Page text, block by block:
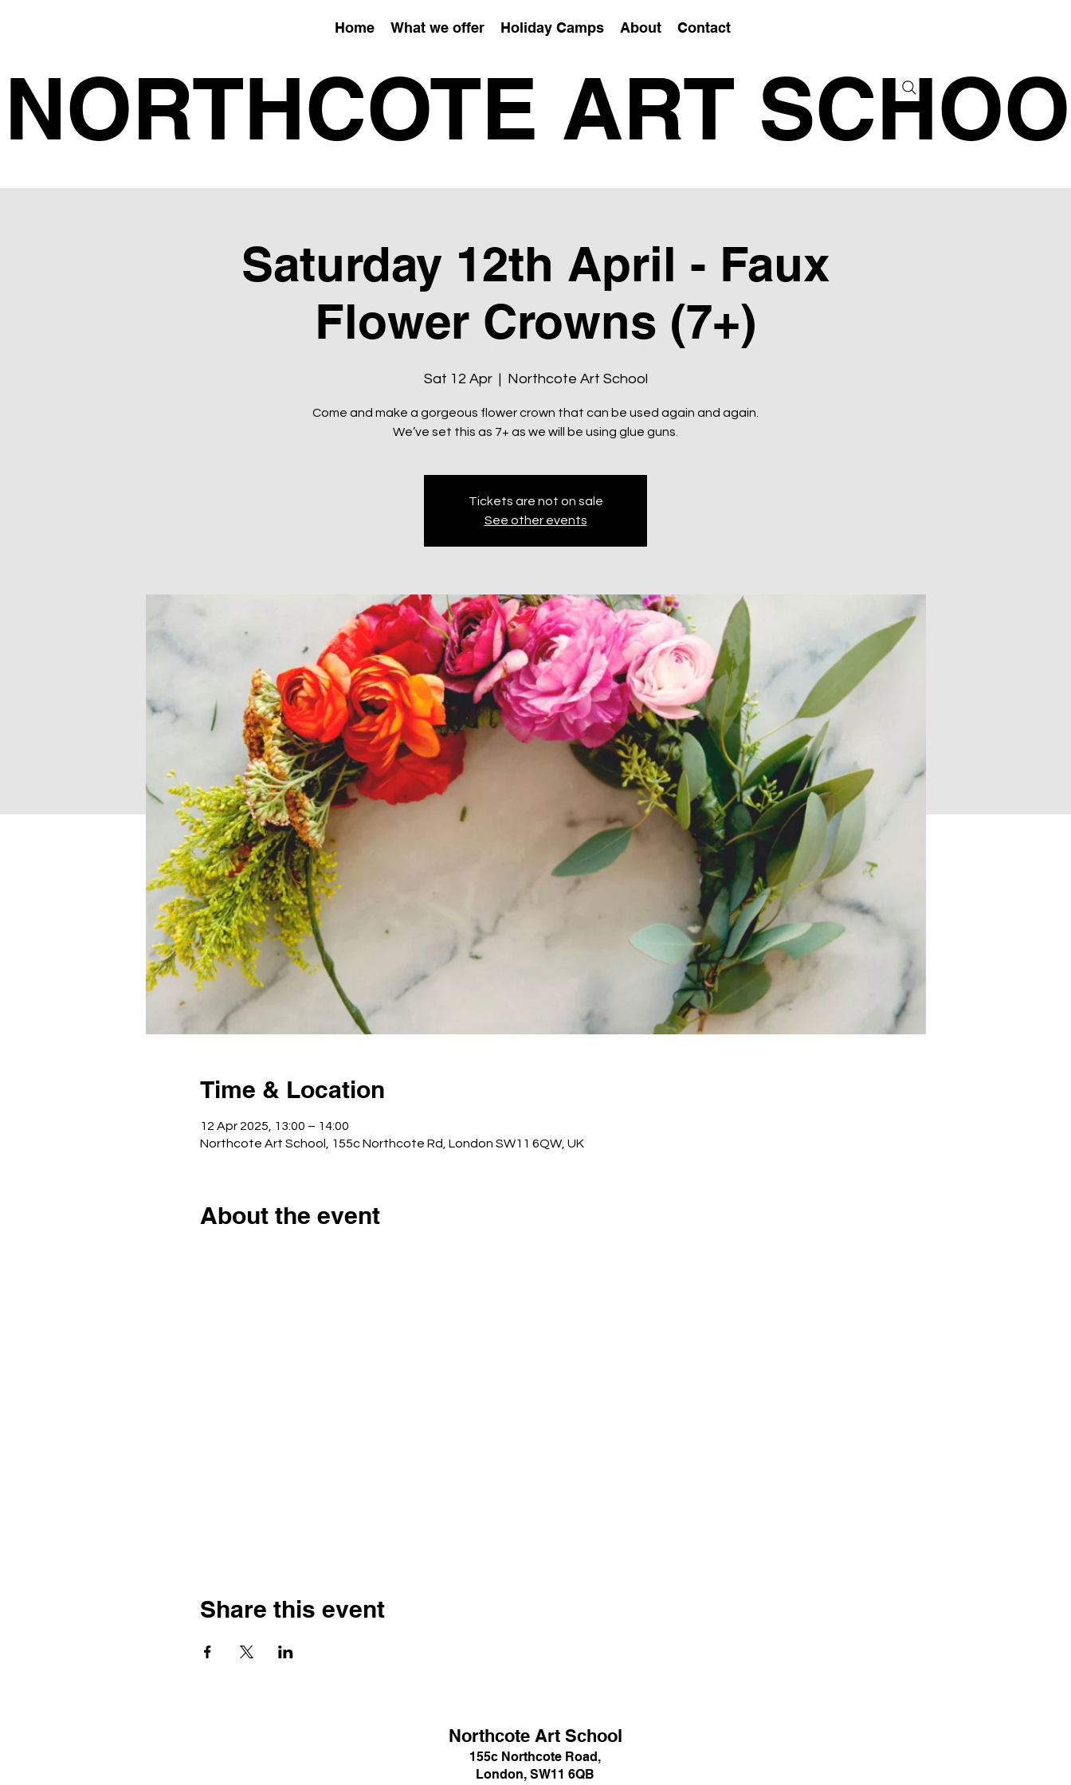
Home What we offer Holiday Camps About Contact
NORTHCOTE ART
Saturday 12th April - Faux
Flower Crowns (7+)
Sat 12 Apr
  |
Northcote Art School
Come and make a gorgeous flower crown that can be used again and again.
We’ve set this as 7+ as we will be using glue guns.
Tickets are not on sale
See other events
Time & Location
12 Apr 2025, 13:00 – 14:00
Northcote Art School, 155c Northcote Rd, London SW11 6QW, UK
About the event
Share this event
Northcote Art School
155c Northcote Road,
London, SW11 6QB